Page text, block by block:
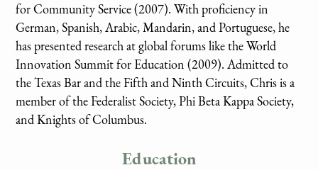
for Community Service (2007). With proficiency in
German, Spanish, Arabic, Mandarin, and Portuguese, he
has presented research at global forums like the World
Innovation Summit for Education (2009). Admitted to
the Texas Bar and the Fifth and Ninth Circuits, Chris is a
member of the Federalist Society, Phi Beta Kappa Society,
and Knights of Columbus.
Education